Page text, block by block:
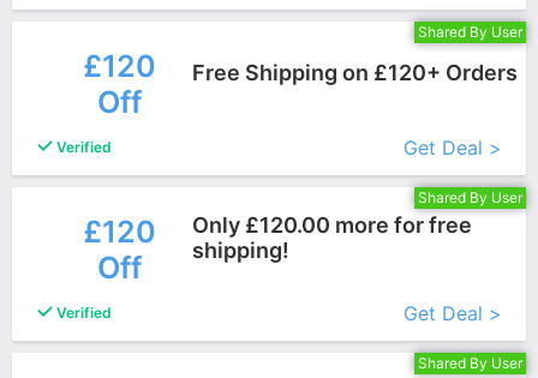
Shared By User
£120
Off
Free Shipping on £120+ Orders
Verified Get Deal >
Shared By User
£120
Off
Only £120.00 more for free
shipping!
Verified
Get Deal >
Shared By User